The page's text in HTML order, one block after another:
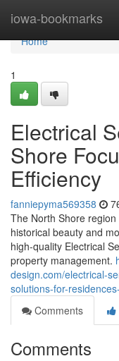
iowa-bookmarks
Home
Home
1
Electrical
Shore
Efficiency
fanniepyma569358
The North Shore
historical beauty and
high-quality Electrical
property management.
design.com/electrical-
solutions-for-
Comments
Comments